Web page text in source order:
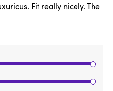
Fit really nicely. The